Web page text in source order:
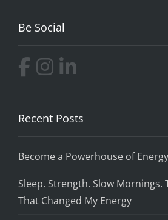
Be Social
Recent Posts
Become a Powerhouse of Energy
Sleep. Strength. Slow Mornings.
That Changed My Energy